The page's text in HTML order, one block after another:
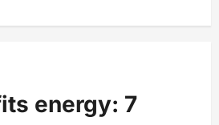
energy: 7